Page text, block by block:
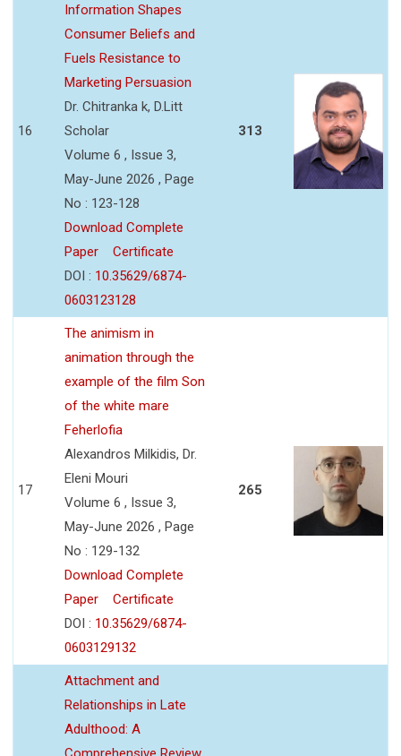
16
Information Shapes
Consumer Beliefs and
Fuels Resistance to
Marketing Persuasion
Dr. Chitranka k, D.Litt
Scholar
Volume 6 , Issue 3,
May-June 2026 , Page
No : 123-128
Download Complete
Paper
Certificate
DOI : 10.35629/6874-
0603123128
313
17
The animism in
animation through the
example of the film Son
of the white mare
Feherlofia
Alexandros Milkidis, Dr.
Eleni Mouri
Volume 6 , Issue 3,
May-June 2026 , Page
No : 129-132
Download Complete
Paper
Certificate
DOI : 10.35629/6874-
0603129132
265
Attachment and
Relationships in Late
Adulthood: A